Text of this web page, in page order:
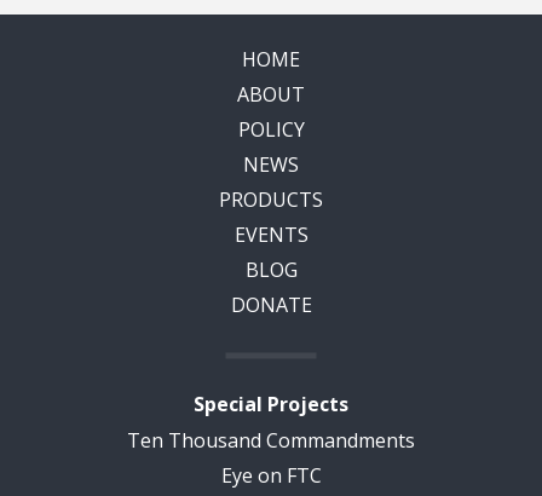
HOME
ABOUT
POLICY
NEWS
PRODUCTS
EVENTS
BLOG
DONATE
Special Projects
Ten Thousand Commandments
Eye on FTC